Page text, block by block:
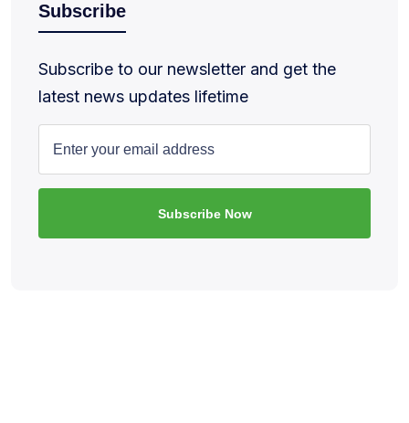
Subscribe
Subscribe to our newsletter and get the
latest news updates lifetime